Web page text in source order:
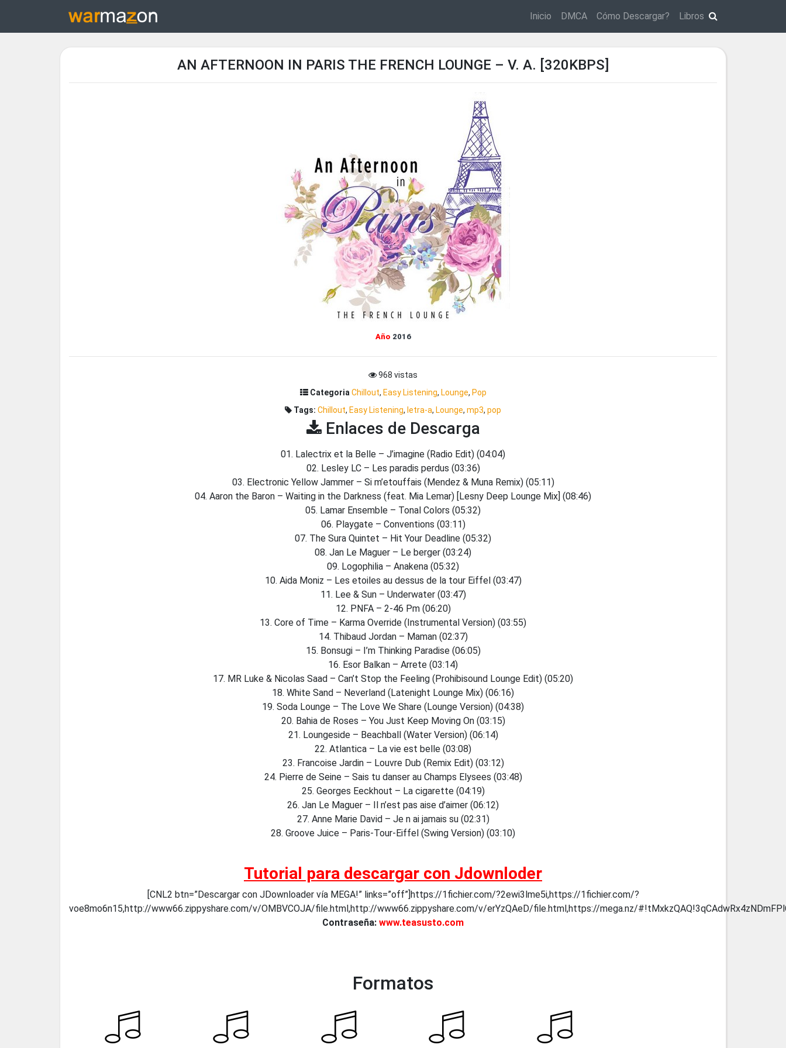
Inicio DMCA Cómo Descargar? Libros
AN AFTERNOON IN PARIS THE FRENCH LOUNGE – V. A. [320KBPS]
Año 2016
968 vistas
Categoria Chillout, Easy Listening, Lounge, Pop
Tags: Chillout, Easy Listening, letra-a, Lounge, mp3, pop
Enlaces de Descarga
01. Lalectrix et la Belle – J’imagine (Radio Edit) (04:04)
02. Lesley LC – Les paradis perdus (03:36)
03. Electronic Yellow Jammer – Si m’etouffais (Mendez & Muna Remix) (05:11)
04. Aaron the Baron – Waiting in the Darkness (feat. Mia Lemar) [Lesny Deep Lounge Mix] (08:46)
05. Lamar Ensemble – Tonal Colors (05:32)
06. Playgate – Conventions (03:11)
07. The Sura Quintet – Hit Your Deadline (05:32)
08. Jan Le Maguer – Le berger (03:24)
09. Logophilia – Anakena (05:32)
10. Aida Moniz – Les etoiles au dessus de la tour Eiffel (03:47)
11. Lee & Sun – Underwater (03:47)
12. PNFA – 2-46 Pm (06:20)
13. Core of Time – Karma Override (Instrumental Version) (03:55)
14. Thibaud Jordan – Maman (02:37)
15. Bonsugi – I’m Thinking Paradise (06:05)
16. Esor Balkan – Arrete (03:14)
17. MR Luke & Nicolas Saad – Can’t Stop the Feeling (Prohibisound Lounge Edit) (05:20)
18. White Sand – Neverland (Latenight Lounge Mix) (06:16)
19. Soda Lounge – The Love We Share (Lounge Version) (04:38)
20. Bahia de Roses – You Just Keep Moving On (03:15)
21. Loungeside – Beachball (Water Version) (06:14)
22. Atlantica – La vie est belle (03:08)
23. Francoise Jardin – Louvre Dub (Remix Edit) (03:12)
24. Pierre de Seine – Sais tu danser au Champs Elysees (03:48)
25. Georges Eeckhout – La cigarette (04:19)
26. Jan Le Maguer – Il n’est pas aise d’aimer (06:12)
27. Anne Marie David – Je n ai jamais su (02:31)
28. Groove Juice – Paris-Tour-Eiffel (Swing Version) (03:10)
Tutorial para descargar con Jdownloder
[CNL2 btn=”Descargar con JDownloader vía MEGA!” links=”off”]https://1fichier.com/?2ewi3lme5i,https://1fichier.com/?
voe8mo6n15,http://www66.zippyshare.com/v/OMBVCOJA/file.html,http://www66.zippyshare.com/v/erYzQAeD/file.html,https://mega.nz/
Contraseña: www.teasusto.com
Formatos